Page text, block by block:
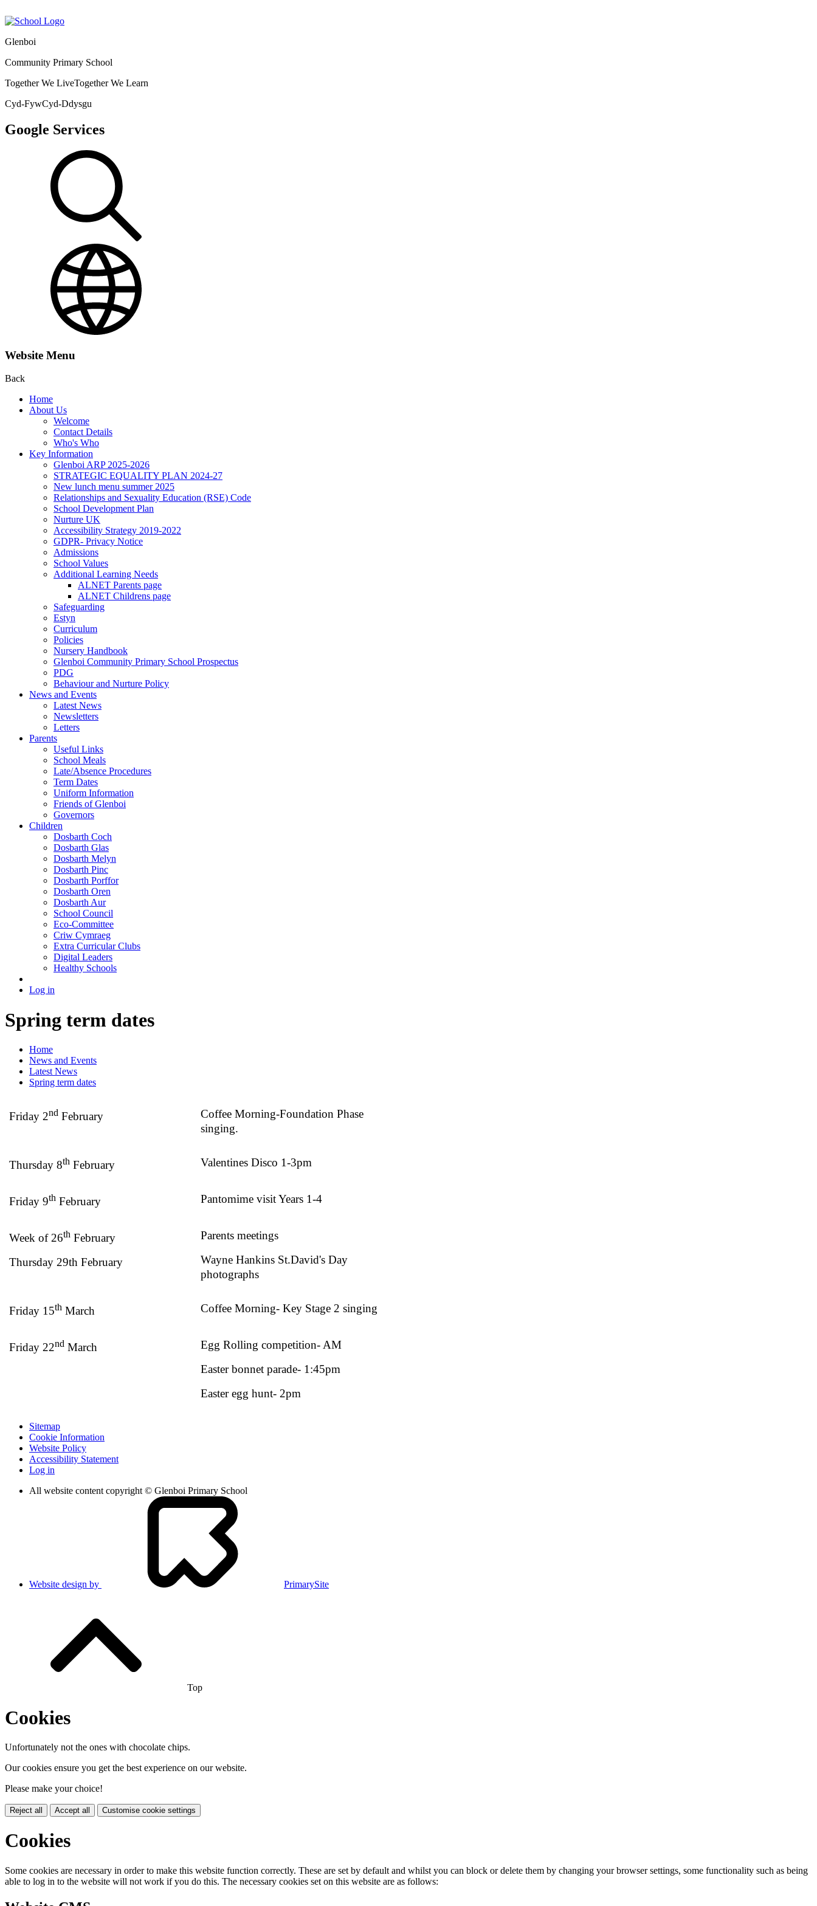
Glenboi
Community Primary School
Together We LiveTogether We Learn
Cyd-FywCyd-Ddysgu
Google Services
Website Menu
Back
Home
About Us
Welcome
Contact Details
Who's Who
Key Information
Glenboi ARP 2025-2026
STRATEGIC EQUALITY PLAN 2024-27
New lunch menu summer 2025
Relationships and Sexuality Education (RSE) Code
School Development Plan
Nurture UK
Accessibility Strategy 2019-2022
GDPR- Privacy Notice
Admissions
School Values
Additional Learning Needs
ALNET Parents page
ALNET Childrens page
Safeguarding
Estyn
Curriculum
Policies
Nursery Handbook
Glenboi Community Primary School Prospectus
PDG
Behaviour and Nurture Policy
News and Events
Latest News
Newsletters
Letters
Parents
Useful Links
School Meals
Late/Absence Procedures
Term Dates
Uniform Information
Friends of Glenboi
Governors
Children
Dosbarth Coch
Dosbarth Glas
Dosbarth Melyn
Dosbarth Pinc
Dosbarth Porffor
Dosbarth Oren
Dosbarth Aur
School Council
Eco-Committee
Criw Cymraeg
Extra Curricular Clubs
Digital Leaders
Healthy Schools
Log in
Spring term dates
Home
News and Events
Latest News
Spring term dates
Friday 2nd February
Coffee Morning-Foundation Phase
singing.
Thursday 8th February Valentines Disco 1-3pm
Friday 9th February Pantomime visit Years 1-4
Week of 26th February
Thursday 29th February
Parents meetings
Wayne Hankins St.David's Day
photographs
Friday 15th March Coffee Morning- Key Stage 2 singing
Friday 22nd March
Egg Rolling competition- AM
Easter bonnet parade- 1:45pm
Easter egg hunt- 2pm
Sitemap
Cookie Information
Website Policy
Accessibility Statement
Log in
All website content copyright © Glenboi Primary School
Website design by PrimarySite
Top
Cookies
Unfortunately not the ones with chocolate chips.
Our cookies ensure you get the best experience on our website.
Please make your choice!
Reject all Accept all Customise cookie settings
Cookies
Some cookies are necessary in order to make this website function correctly. These are set by default and whilst you can block or delete them by changing your browser settings, some functionality such as being
able to log in to the website will not work if you do this. The necessary cookies set on this website are as follows: